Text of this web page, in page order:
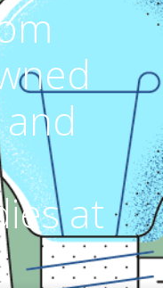
at